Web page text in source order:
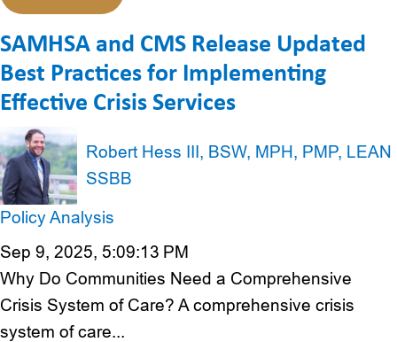
SAMHSA and CMS Release Updated
Best Practices for Implementing
Effective Crisis Services
Robert Hess III, BSW, MPH, PMP, LEAN
SSBB
Policy Analysis
Sep 9, 2025, 5:09:13 PM
Why Do Communities Need a Comprehensive
Crisis System of Care? A comprehensive crisis
system of care...